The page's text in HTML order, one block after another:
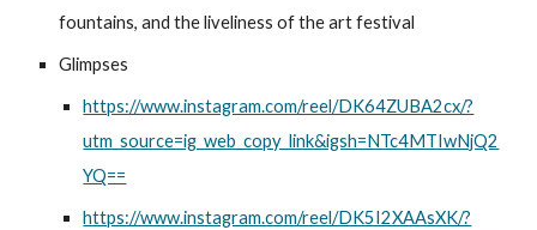
fountains, and the liveliness of the art festival
Glimpses
https://www.instagram.com/reel/DK64ZUBA2cx/?
utm_source=ig_web_copy_link&igsh=NTc4MTIwNjQ2
YQ==
https://www.instagram.com/reel/DK5I2XAAsXK/?